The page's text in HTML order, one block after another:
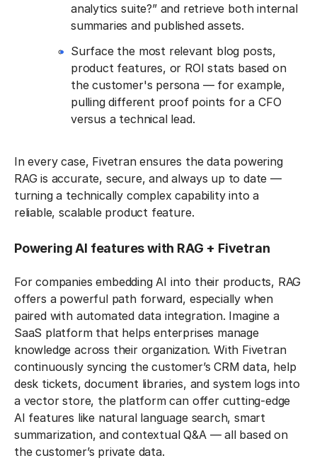
analytics suite?” and retrieve both internal
summaries and published assets.
Surface the most relevant blog posts,
product features, or ROI stats based on
the customer's persona — for example,
pulling different proof points for a CFO
versus a technical lead.
In every case, Fivetran ensures the data powering
RAG is accurate, secure, and always up to date —
turning a technically complex capability into a
reliable, scalable product feature.
Powering AI features with RAG + Fivetran
For companies embedding AI into their products, RAG
offers a powerful path forward, especially when
paired with automated data integration. Imagine a
SaaS platform that helps enterprises manage
knowledge across their organization. With Fivetran
continuously syncing the customer’s CRM data, help
desk tickets, document libraries, and system logs into
a vector store, the platform can offer cutting-edge
AI features like natural language search, smart
summarization, and contextual Q&A — all based on
the customer’s private data.